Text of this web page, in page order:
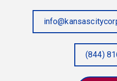
(844)